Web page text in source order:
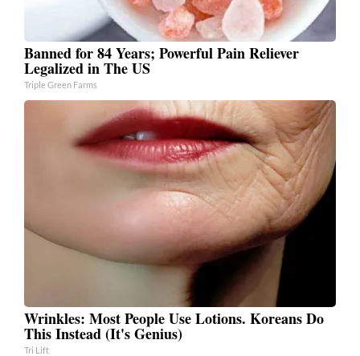
Banned for 84 Years; Powerful Pain Reliever
Legalized in The US
Triple Green Farms
Wrinkles: Most People Use Lotions. Koreans Do
This Instead (It's Genius)
Tri Lift